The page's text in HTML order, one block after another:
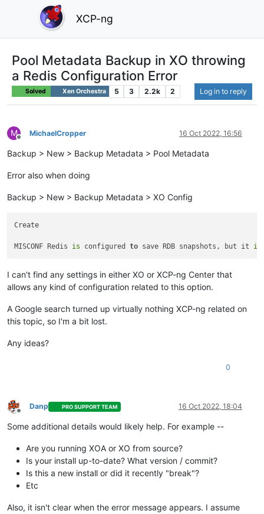
XCP-ng
Pool Metadata Backup in XO throwing
a Redis Configuration Error
Solved Xen Orchestra 5 3 2.2k 2 Log in to reply
M
Offline
MichaelCropper 16 Oct 2022, 16:56
Backup > New > Backup Metadata > Pool Metadata
Error also when doing
Backup > New > Backup Metadata > XO Config
Create
MISCONF Redis is configured to save RDB snapshots, but it is
I can't find any settings in either XO or XCP-ng Center that
allows any kind of configuration related to this option.
A Google search turned up virtually nothing XCP-ng related on
this topic, so I'm a bit lost.
Any ideas?
0
Offline
Danp PRO SUPPORT TEAM 16 Oct 2022, 18:04
Some additional details would likely help. For example --
Are you running XOA or XO from source?
Is your install up-to-date? What version / commit?
Is this a new install or did it recently "break"?
Etc
Also, it isn't clear when the error message appears. I assume